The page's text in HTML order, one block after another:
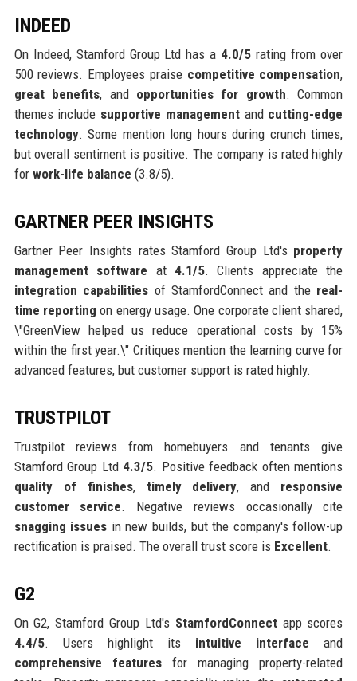
INDEED
On Indeed, Stamford Group Ltd has a 4.0/5 rating from over
500 reviews. Employees praise competitive compensation,
great benefits, and opportunities for growth. Common
themes include supportive managementand cutting-edge
technology. Some mention long hours during crunch times,
but overall sentiment is positive. The company is rated highly
for work-life balance (3.8/5).
GARTNER PEER INSIGHTS
Gartner Peer Insights rates Stamford Group Ltd's property
management software at 4.1/5. Clients appreciate the
integration capabilities of StamfordConnect and the real-
time reporting on energy usage. One corporate client shared,
\"GreenView helped us reduce operational costs by 15%
within the first year.\" Critiques mention the learning curve for
advanced features, but customer support is rated highly.
TRUSTPILOT
Trustpilot reviews from homebuyers and tenants give
Stamford Group Ltd 4.3/5. Positive feedback often mentions
quality of finishes, timely delivery, and responsive
customer service. Negative reviews occasionally cite
snagging issues in new builds, but the company's follow-up
rectification is praised. The overall trust score is Excellent.
G2
On G2, Stamford Group Ltd's StamfordConnectapp scores
4.4/5. Users highlight its intuitive interface and
comprehensive featuresfor managing property-related